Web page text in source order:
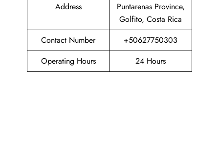
Address
Puntarenas Province,
Golfito, Costa Rica
Contact Number
+50627750303
Operating Hours
24 Hours